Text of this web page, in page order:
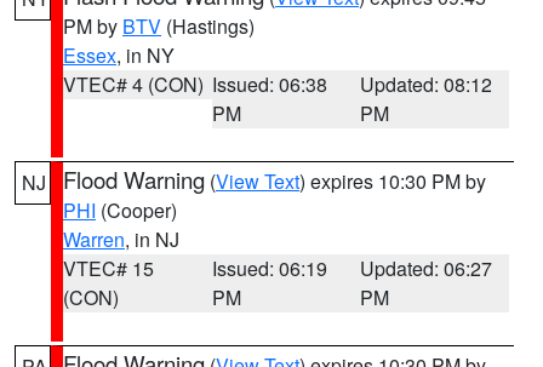
PM by BTV (Hastings)
Essex, in NY
VTEC# 4 (CON) Issued: 06:38
PM
Updated: 08:12
PM
NJ Flood Warning (View Text) expires 10:30 PM by
PHI (Cooper)
Warren, in NJ
VTEC# 15
(CON)
Issued: 06:19
PM
Updated: 06:27
PM